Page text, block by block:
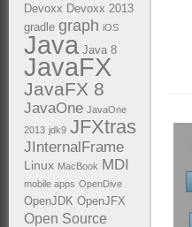
Devoxx Devoxx 2013
gradle graph iOS
Java Java 8
JavaFX
JavaFX 8
JavaOne JavaOne
2013 jdk9 JFXtras
JInternalFrame
Linux MacBook MDI
mobile apps OpenDive
OpenJDK OpenJFX
Open Source